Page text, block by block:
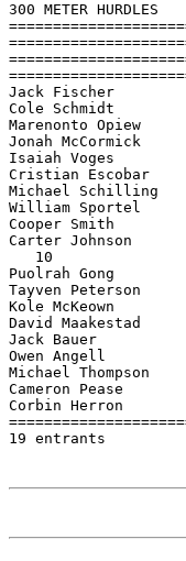
300 METER HURDLES
Jack Fischer
Cole Schmidt
Marenonto Opiew
Jonah McCormick
Isaiah Voges
Cristian Escobar
Michael Schilling
William Sportel
Cooper Smith
Carter Johnson
   10
Puolrah Gong
Tayven Peterson
Kole McKeown
David Maakestad
Jack Bauer
Owen Angell
Michael Thompson
Cameron Pease
Corbin Herron
19 entrants